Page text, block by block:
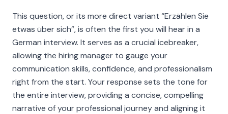
This question, or its more direct variant “Erzählen Sie
etwas über sich”, is often the first you will hear in a
German interview. It serves as a crucial icebreaker,
allowing the hiring manager to gauge your
communication skills, confidence, and professionalism
right from the start. Your response sets the tone for
the entire interview, providing a concise, compelling
narrative of your professional journey and aligning it